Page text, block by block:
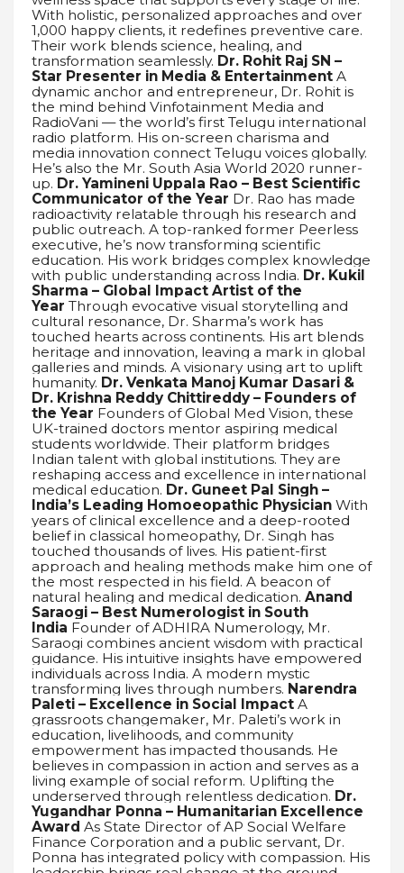
With holistic, personalized approaches and over
1,000 happy clients, it redefines preventive care.
Their work blends science, healing, and
transformation seamlessly. Dr. Rohit Raj SN –
Star Presenter in Media & Entertainment A
dynamic anchor and entrepreneur, Dr. Rohit is
the mind behind Vinfotainment Media and
RadioVani — the world’s first Telugu international
radio platform. His on-screen charisma and
media innovation connect Telugu voices globally.
He’s also the Mr. South Asia World 2020 runner-
up. Dr. Yamineni Uppala Rao – Best Scientific
Communicator of the Year Dr. Rao has made
radioactivity relatable through his research and
public outreach. A top-ranked former Peerless
executive, he’s now transforming scientific
education. His work bridges complex knowledge
with public understanding across India. Dr. Kukil
Sharma – Global Impact Artist of the
Year Through evocative visual storytelling and
cultural resonance, Dr. Sharma’s work has
touched hearts across continents. His art blends
heritage and innovation, leaving a mark in global
galleries and minds. A visionary using art to uplift
humanity. Dr. Venkata Manoj Kumar Dasari &
Dr. Krishna Reddy Chittireddy – Founders of
the Year Founders of Global Med Vision, these
UK-trained doctors mentor aspiring medical
students worldwide. Their platform bridges
Indian talent with global institutions. They are
reshaping access and excellence in international
medical education. Dr. Guneet Pal Singh –
India’s Leading Homoeopathic Physician With
years of clinical excellence and a deep-rooted
belief in classical homeopathy, Dr. Singh has
touched thousands of lives. His patient-first
approach and healing methods make him one of
the most respected in his field. A beacon of
natural healing and medical dedication. Anand
Saraogi – Best Numerologist in South
India Founder of ADHIRA Numerology, Mr.
Saraogi combines ancient wisdom with practical
guidance. His intuitive insights have empowered
individuals across India. A modern mystic
transforming lives through numbers. Narendra
Paleti – Excellence in Social Impact A
grassroots changemaker, Mr. Paleti’s work in
education, livelihoods, and community
empowerment has impacted thousands. He
believes in compassion in action and serves as a
living example of social reform. Uplifting the
underserved through relentless dedication. Dr.
Yugandhar Ponna – Humanitarian Excellence
Award As State Director of AP Social Welfare
Finance Corporation and a public servant, Dr.
Ponna has integrated policy with compassion. His